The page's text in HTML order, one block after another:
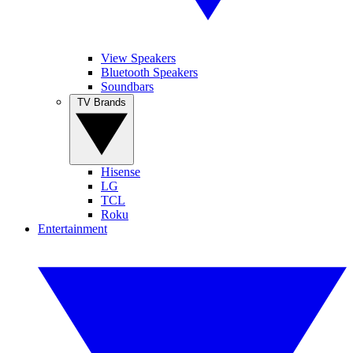
View Speakers
Bluetooth Speakers
Soundbars
Hisense
LG
TCL
Roku
Entertainment